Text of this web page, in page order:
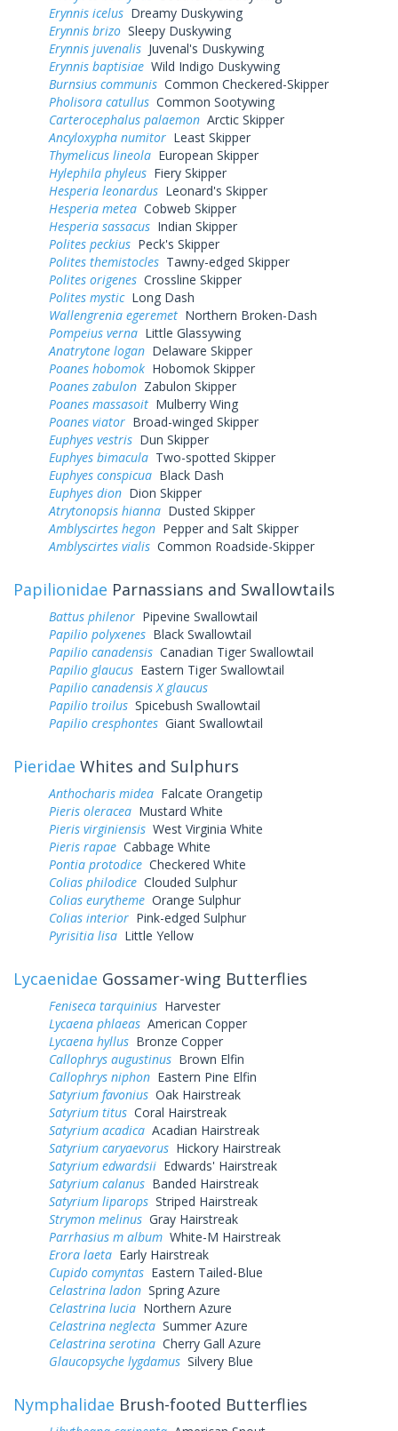
Erynnis icelus Dreamy Duskywing
Erynnis brizo Sleepy Duskywing
Erynnis juvenalis Juvenal's Duskywing
Erynnis baptisiae Wild Indigo Duskywing
Burnsius communis Common Checkered-Skipper
Pholisora catullus Common Sootywing
Carterocephalus palaemon Arctic Skipper
Ancyloxypha numitor Least Skipper
Thymelicus lineola European Skipper
Hylephila phyleus Fiery Skipper
Hesperia leonardus Leonard's Skipper
Hesperia metea Cobweb Skipper
Hesperia sassacus Indian Skipper
Polites peckius Peck's Skipper
Polites themistocles Tawny-edged Skipper
Polites origenes Crossline Skipper
Polites mysticLong Dash
Wallengrenia egeremet Northern Broken-Dash
Pompeius verna Little Glassywing
Anatrytone logan Delaware Skipper
Poanes hobomok Hobomok Skipper
Poanes zabulon Zabulon Skipper
Poanes massasoit Mulberry Wing
Poanes viator Broad-winged Skipper
Euphyes vestris Dun Skipper
Euphyes bimacula Two-spotted Skipper
Euphyes conspicua Black Dash
Euphyes dion Dion Skipper
Atrytonopsis hianna Dusted Skipper
Amblyscirtes hegon Pepper and Salt Skipper
Amblyscirtes vialis Common Roadside-Skipper
Papilionidae Parnassians and Swallowtails
Battus philenor Pipevine Swallowtail
Papilio polyxenes Black Swallowtail
Papilio canadensis Canadian Tiger Swallowtail
Papilio glaucus Eastern Tiger Swallowtail
Papilio canadensis X glaucus
Papilio troilus Spicebush Swallowtail
Papilio cresphontes Giant Swallowtail
Pieridae Whites and Sulphurs
Anthocharis midea Falcate Orangetip
Pieris oleracea Mustard White
Pieris virginiensis West Virginia White
Pieris rapae Cabbage White
Pontia protodice Checkered White
Colias philodice Clouded Sulphur
Colias eurytheme Orange Sulphur
Colias interior Pink-edged Sulphur
Pyrisitia lisa Little Yellow
Lycaenidae Gossamer-wing Butterflies
Feniseca tarquinius Harvester
Lycaena phlaeas American Copper
Lycaena hyllus Bronze Copper
Callophrys augustinus Brown Elfin
Callophrys niphon Eastern Pine Elfin
Satyrium favonius Oak Hairstreak
Satyrium titus Coral Hairstreak
Satyrium acadica Acadian Hairstreak
Satyrium caryaevorus Hickory Hairstreak
Satyrium edwardsii Edwards' Hairstreak
Satyrium calanus Banded Hairstreak
Satyrium liparops Striped Hairstreak
Strymon melinus Gray Hairstreak
Parrhasius m album White-M Hairstreak
Erora laeta Early Hairstreak
Cupido comyntas Eastern Tailed-Blue
Celastrina ladon Spring Azure
Celastrina lucia Northern Azure
Celastrina neglecta Summer Azure
Celastrina serotina Cherry Gall Azure
Glaucopsyche lygdamus Silvery Blue
Nymphalidae Brush-footed Butterflies